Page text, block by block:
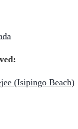
(Isipingo Beach)